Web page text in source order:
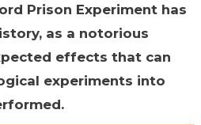
Prison Experiment has
as a notorious
effects that can
experiments into